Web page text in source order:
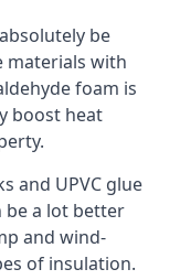
be
materials with
foam is
boost heat
and UPVC glue
be a lot better
and wind-
of insulation.